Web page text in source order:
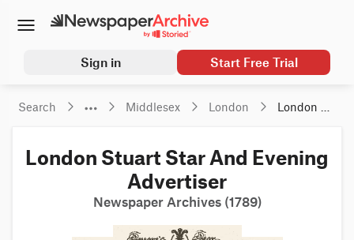
Sign in Start Free Trial
Search Middlesex London
London
Evening
London Stuart Star And Evening
Advertiser
Newspaper Archives (1789)